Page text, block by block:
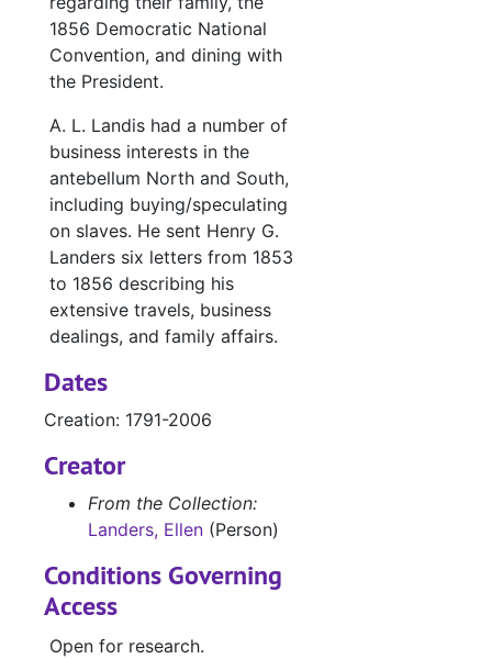
1856 Democratic National
Convention, and dining with
the President.
A. L. Landis had a number of
business interests in the
antebellum North and South,
including buying/speculating
on slaves. He sent Henry G.
Landers six letters from 1853
to 1856 describing his
extensive travels, business
dealings, and family affairs.
Dates
Creation: 1791-2006
Creator
From the Collection:
Landers, Ellen (Person)
Conditions Governing
Access
Open for research.